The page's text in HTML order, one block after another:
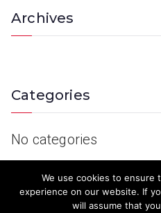
Archives
Categories
No categories
We use cookies to ensure
experience on our website. If
will assume that